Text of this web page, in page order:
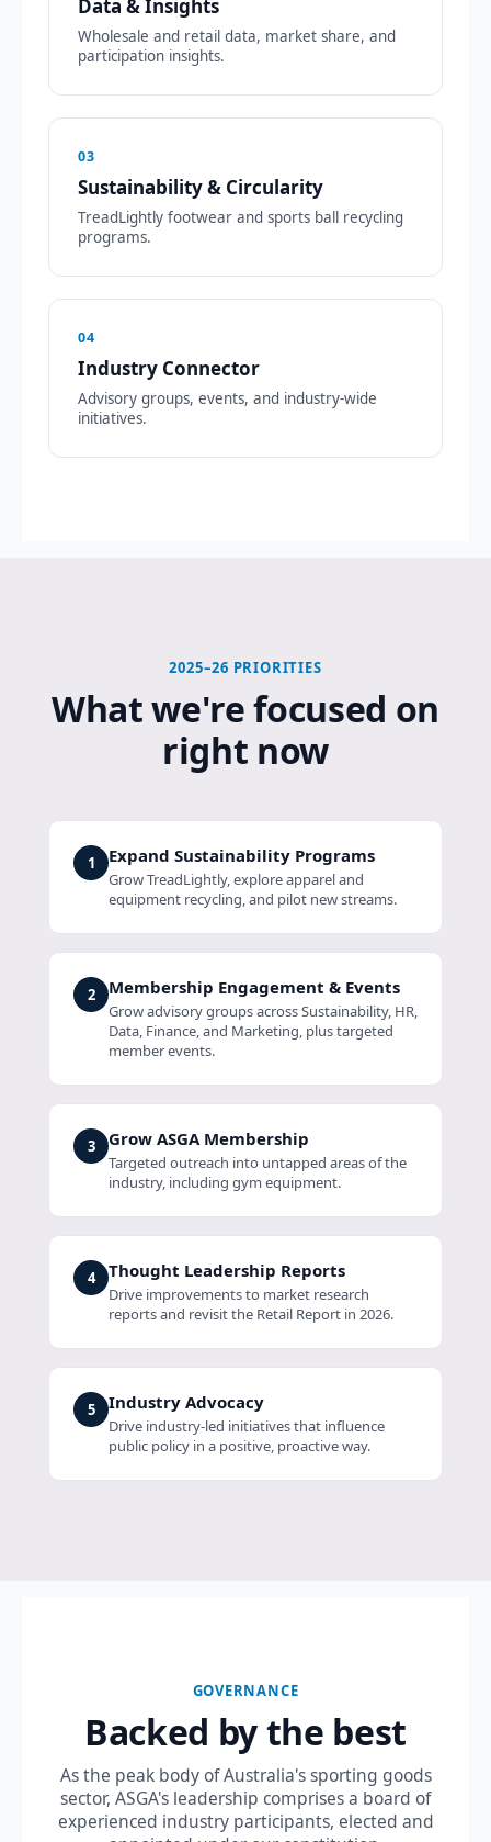
Data & Insights
Wholesale and retail data, market share, and
participation insights.
03
Sustainability & Circularity
TreadLightly footwear and sports ball recycling
programs.
04
Industry Connector
Advisory groups, events, and industry-wide
initiatives.
2025–26 PRIORITIES
What we're focused on
right now
1 Expand Sustainability Programs
Grow TreadLightly, explore apparel and
equipment recycling, and pilot new streams.
2 Membership Engagement & Events
Grow advisory groups across Sustainability, HR,
Data, Finance, and Marketing, plus targeted
member events.
3 Grow ASGA Membership
Targeted outreach into untapped areas of the
industry, including gym equipment.
4 Thought Leadership Reports
Drive improvements to market research
reports and revisit the Retail Report in 2026.
5 Industry Advocacy
Drive industry-led initiatives that influence
public policy in a positive, proactive way.
GOVERNANCE
Backed by the best
As the peak body of Australia's sporting goods
sector, ASGA's leadership comprises a board of
experienced industry participants, elected and